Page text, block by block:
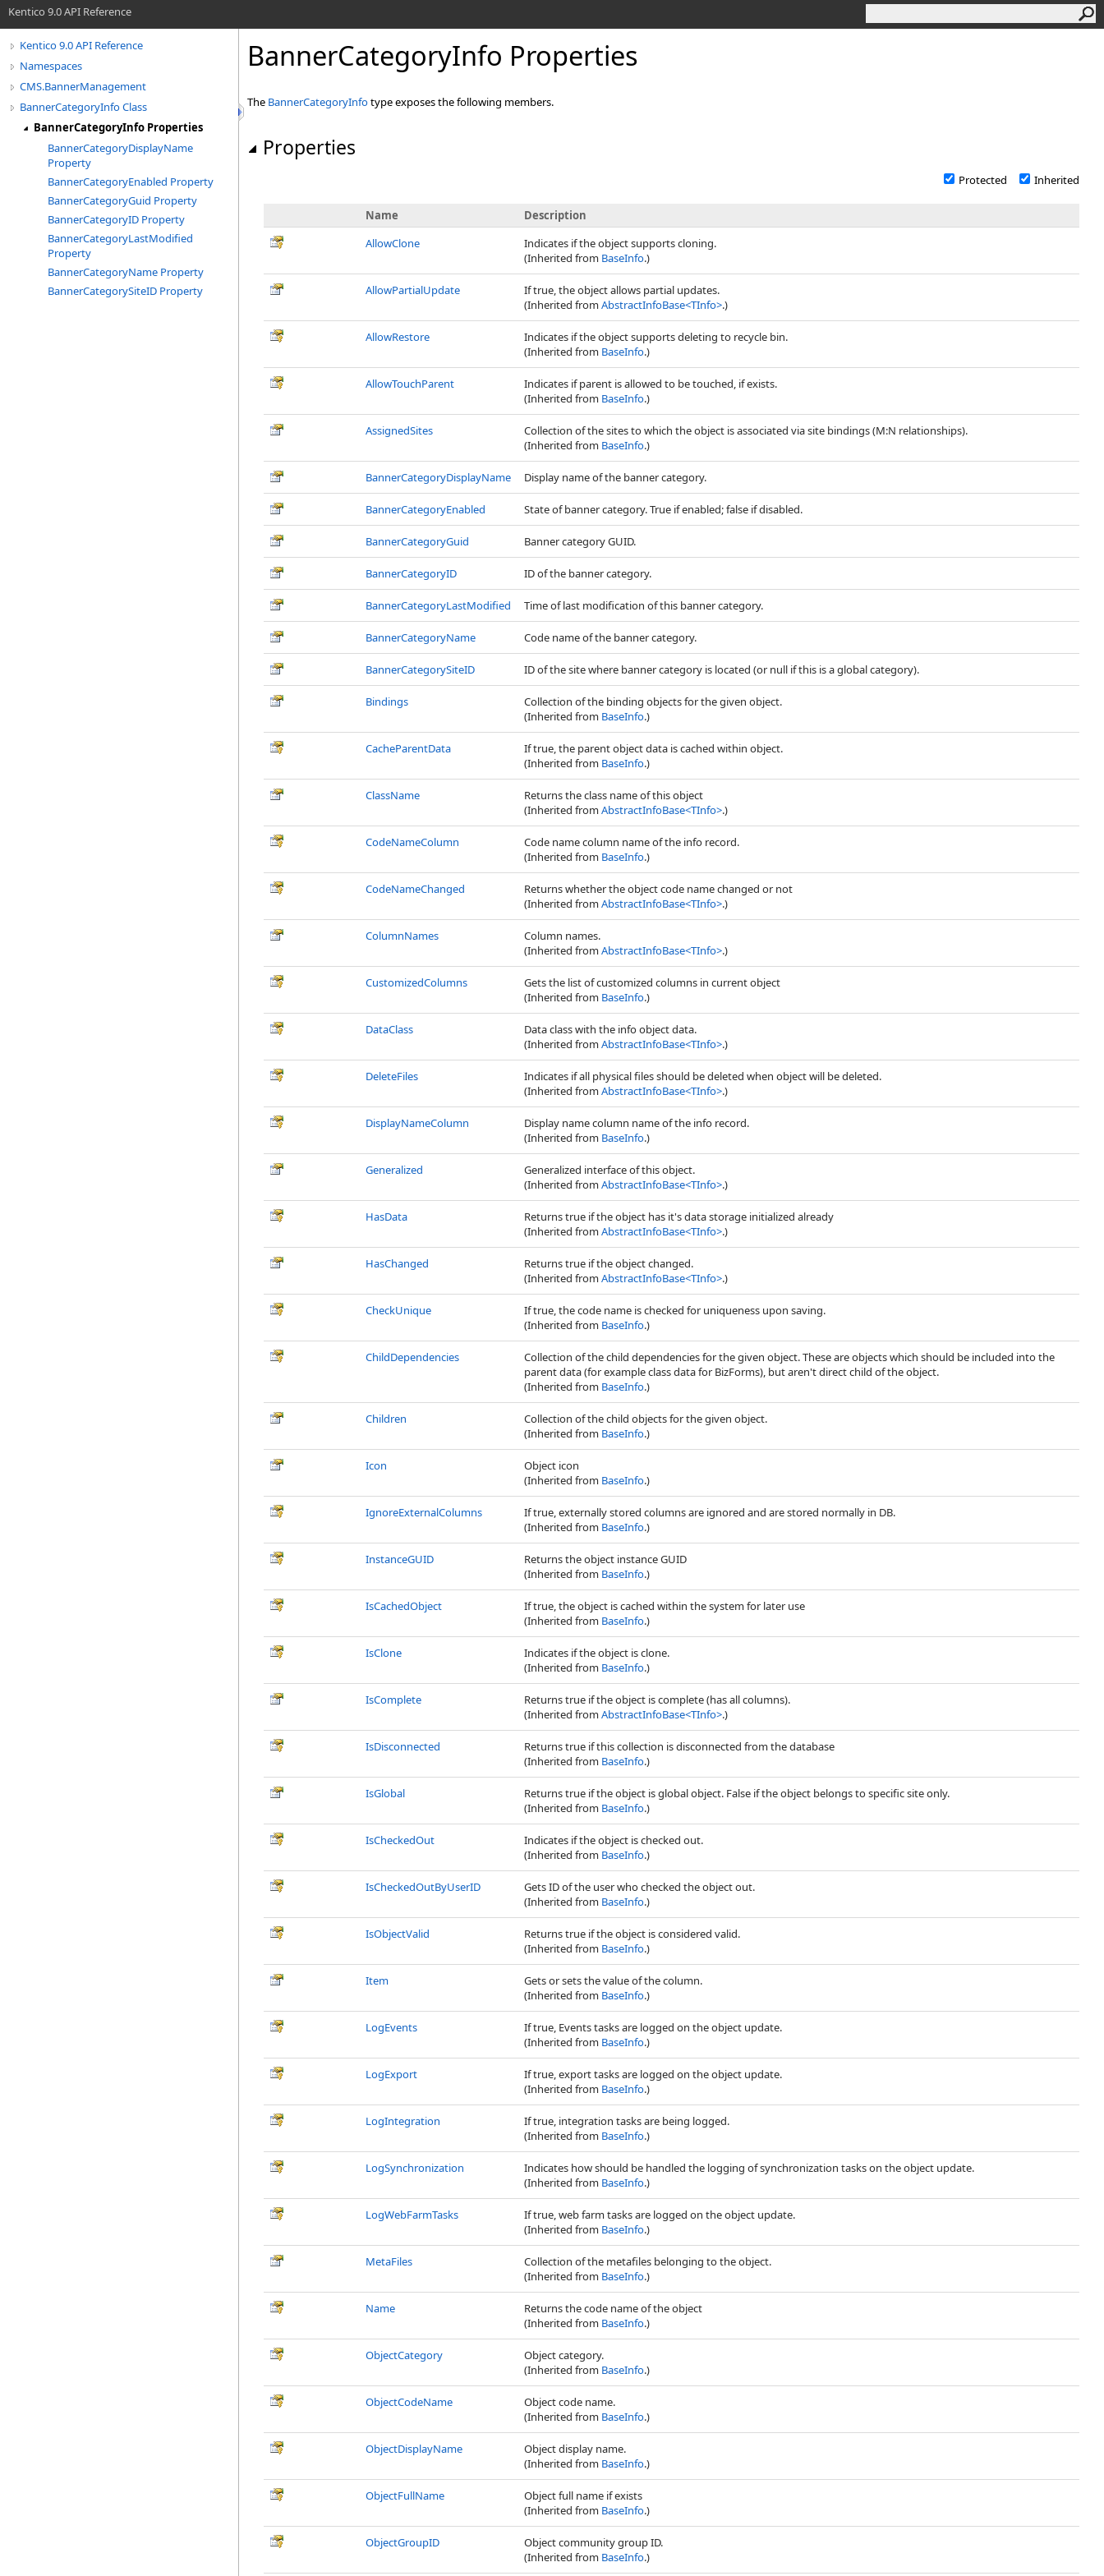
Kentico 9.0 API Reference
Kentico 9.0 API Reference
Namespaces
CMS.BannerManagement
BannerCategoryInfo Class
BannerCategoryInfo Properties
BannerCategoryDisplayName
Property
BannerCategoryEnabled Property
BannerCategoryGuid Property
BannerCategoryID Property
BannerCategoryLastModified
Property
BannerCategoryName Property
BannerCategorySiteID Property
BannerCategoryInfo Properties
The BannerCategoryInfotype exposes the following members.
Properties
Protected Inherited
Name
Description
AllowClone
Indicates if the object supports cloning.
(Inherited from BaseInfo.)
AllowPartialUpdate
If true, the object allows partial updates.
(Inherited fromAbstractInfoBase<TInfo>.)
AllowRestore
Indicates if the object supports deleting to recycle bin.
(Inherited from BaseInfo.)
AllowTouchParent
Indicates if parent is allowed to be touched, if exists.
(Inherited from BaseInfo.)
AssignedSites
Collection of the sites to which the object is associated via site bindings (M:N relationships).
(Inherited from BaseInfo.)
BannerCategoryDisplayName Display name of the banner category.
BannerCategoryEnabled State of banner category. True if enabled; false if disabled.
BannerCategoryGuid Banner category GUID.
BannerCategoryID ID of the banner category.
BannerCategoryLastModified Time of last modification of this banner category.
BannerCategoryName Code name of the banner category.
BannerCategorySiteID ID of the site where banner category is located (or null if this is a global category).
Bindings
Collection of the binding objects for the given object.
(Inherited from BaseInfo.)
CacheParentData
If true, the parent object data is cached within object.
(Inherited from BaseInfo.)
ClassName
Returns the class name of this object
(Inherited fromAbstractInfoBase<TInfo>.)
CodeNameColumn
Code name column name of the info record.
(Inherited from BaseInfo.)
CodeNameChanged
Returns whether the object code name changed or not
(Inherited fromAbstractInfoBase<TInfo>.)
ColumnNames
Column names.
(Inherited fromAbstractInfoBase<TInfo>.)
CustomizedColumns
Gets the list of customized columns in current object
(Inherited from BaseInfo.)
DataClass
Data class with the info object data.
(Inherited fromAbstractInfoBase<TInfo>.)
DeleteFiles
Indicates if all physical files should be deleted when object will be deleted.
(Inherited fromAbstractInfoBase<TInfo>.)
DisplayNameColumn
Display name column name of the info record.
(Inherited from BaseInfo.)
Generalized
Generalized interface of this object.
(Inherited fromAbstractInfoBase<TInfo>.)
HasData
Returns true if the object has it's data storage initialized already
(Inherited fromAbstractInfoBase<TInfo>.)
HasChanged
Returns true if the object changed.
(Inherited fromAbstractInfoBase<TInfo>.)
CheckUnique
If true, the code name is checked for uniqueness upon saving.
(Inherited from BaseInfo.)
ChildDependencies
Collection of the child dependencies for the given object. These are objects which should be included into the
parent data (for example class data for BizForms), but aren't direct child of the object.
(Inherited from BaseInfo.)
Children
Collection of the child objects for the given object.
(Inherited from BaseInfo.)
Icon
Object icon
(Inherited from BaseInfo.)
IgnoreExternalColumns
If true, externally stored columns are ignored and are stored normally in DB.
(Inherited from BaseInfo.)
InstanceGUID
Returns the object instance GUID
(Inherited from BaseInfo.)
IsCachedObject
If true, the object is cached within the system for later use
(Inherited from BaseInfo.)
IsClone
Indicates if the object is clone.
(Inherited from BaseInfo.)
IsComplete
Returns true if the object is complete (has all columns).
(Inherited fromAbstractInfoBase<TInfo>.)
IsDisconnected
Returns true if this collection is disconnected from the database
(Inherited from BaseInfo.)
IsGlobal
Returns true if the object is global object. False if the object belongs to specific site only.
(Inherited from BaseInfo.)
IsCheckedOut
Indicates if the object is checked out.
(Inherited from BaseInfo.)
IsCheckedOutByUserID
Gets ID of the user who checked the object out.
(Inherited from BaseInfo.)
IsObjectValid
Returns true if the object is considered valid.
(Inherited from BaseInfo.)
Item
Gets or sets the value of the column.
(Inherited from BaseInfo.)
LogEvents
If true, Events tasks are logged on the object update.
(Inherited from BaseInfo.)
LogExport
If true, export tasks are logged on the object update.
(Inherited from BaseInfo.)
LogIntegration
If true, integration tasks are being logged.
(Inherited from BaseInfo.)
LogSynchronization
Indicates how should be handled the logging of synchronization tasks on the object update.
(Inherited from BaseInfo.)
LogWebFarmTasks
If true, web farm tasks are logged on the object update.
(Inherited from BaseInfo.)
MetaFiles
Collection of the metafiles belonging to the object.
(Inherited from BaseInfo.)
Name
Returns the code name of the object
(Inherited from BaseInfo.)
ObjectCategory
Object category.
(Inherited from BaseInfo.)
ObjectCodeName
Object code name.
(Inherited from BaseInfo.)
ObjectDisplayName
Object display name.
(Inherited from BaseInfo.)
ObjectFullName
Object full name if exists
(Inherited from BaseInfo.)
ObjectGroupID
Object community group ID.
(Inherited from BaseInfo.)